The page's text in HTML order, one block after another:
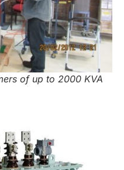
of up to 2000 KVA